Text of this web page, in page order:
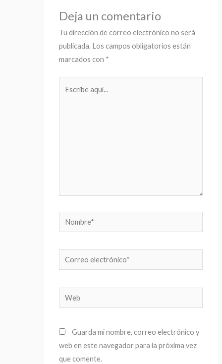
Deja un comentario
Tu dirección de correo electrónico no será
publicada. Los campos obligatorios están
marcados con *
Nombre*
Correo
electrónico*
Web
Guarda mi nombre, correo electrónico y
web en este navegador para la próxima vez
que comente.